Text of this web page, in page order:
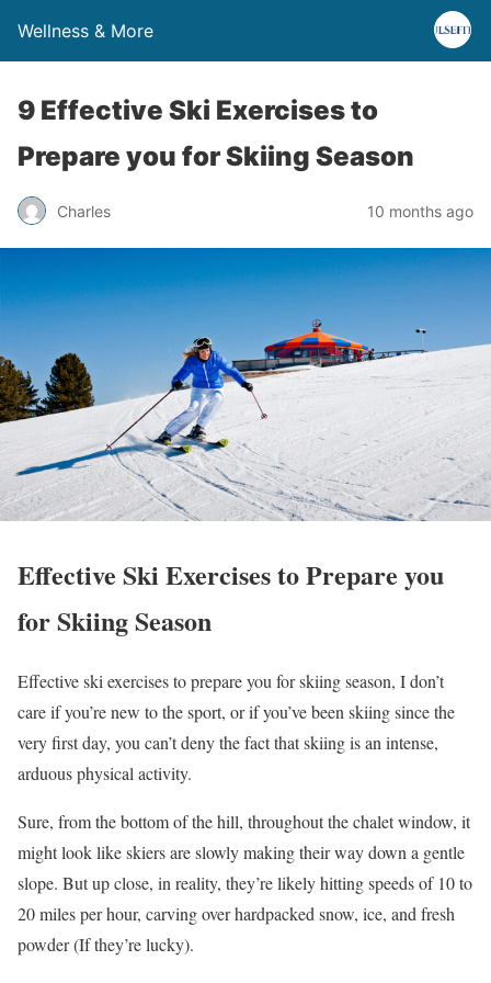
Wellness & More
9 Effective Ski Exercises to
Prepare you for Skiing Season
Charles 10 months ago
Effective Ski Exercises to Prepare you
for Skiing Season
Effective ski exercises to prepare you for skiing season, I don’t
care if you’re new to the sport, or if you’ve been skiing since the
very first day, you can’t deny the fact that skiing is an intense,
arduous physical activity.
Sure, from the bottom of the hill, throughout the chalet window, it
might look like skiers are slowly making their way down a gentle
slope. But up close, in reality, they’re likely hitting speeds of 10 to
20 miles per hour, carving over hardpacked snow, ice, and fresh
powder (If they’re lucky).